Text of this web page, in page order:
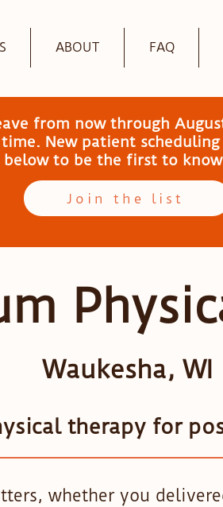
ABOUT FAQ
from now through
New patient
to be the first to
Join the list
Waukesha, WI
therapy for
whether you